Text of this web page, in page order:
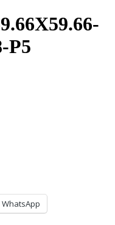
P5
WhatsApp